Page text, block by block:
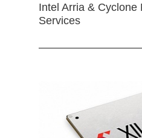
Intel Arria & Cyclone
Services